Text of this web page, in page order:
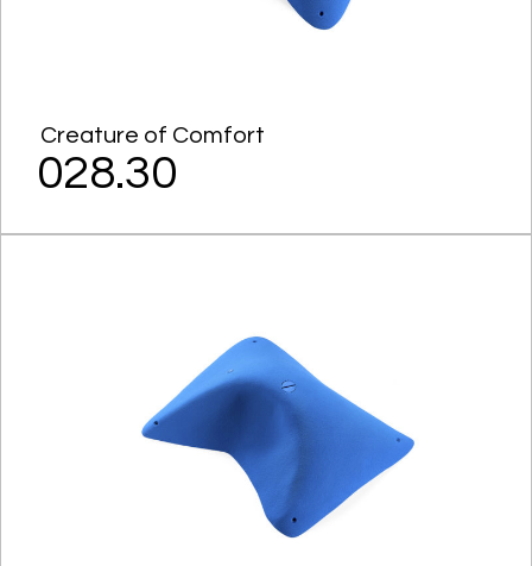
Creature of Comfort
028.30